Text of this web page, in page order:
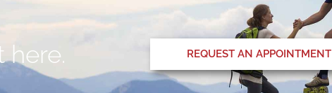
here. REQUEST AN APPOINTMENT